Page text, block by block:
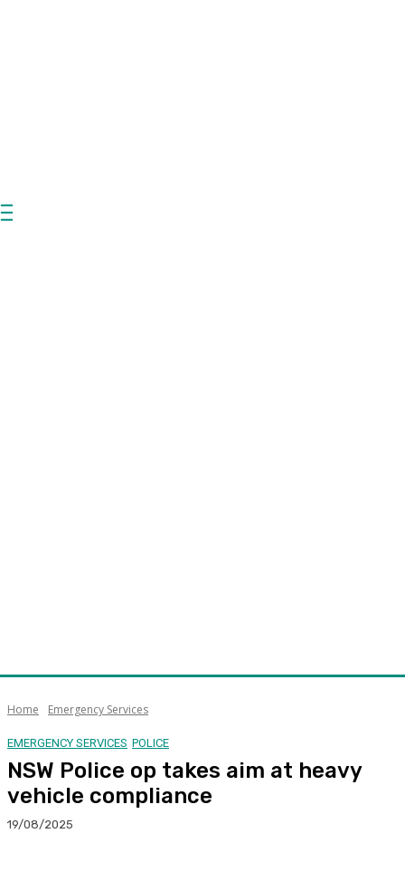
Home Emergency Services
EMERGENCY SERVICES POLICE
NSW Police op takes aim at heavy
vehicle compliance
19/08/2025